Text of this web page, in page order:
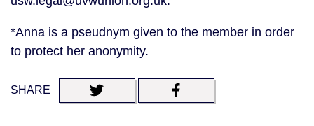
*Anna is a pseudnym given to the member in order
to protect her anonymity.
SHARE